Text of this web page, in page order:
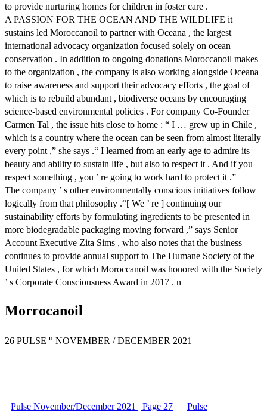
to provide nurturing homes for children in foster care .
A PASSION FOR THE OCEAN AND THE WILDLIFE it
sustains led Moroccanoil to partner with Oceana , the largest
international advocacy organization focused solely on ocean
conservation . In addition to ongoing donations Moroccanoil makes
to the organization , the company is also working alongside Oceana
to raise awareness and support their advocacy efforts , the goal of
which is to rebuild abundant , biodiverse oceans by encouraging
science-based environmental policies . For company Co-Founder
Carmen Tal , the issue hits close to home : “ I … grew up in Chile ,
which is a country where the ocean can be seen from almost literally
every point ,” she says .“ I learned from an early age to admire its
beauty and ability to sustain life , but also to respect it . And if you
respect something , you ’ re going to work hard to protect it .”
The company ’ s other environmentally conscious initiatives follow
logically from that philosophy .“[ We ’ re ] continuing our
sustainability efforts by formulating ingredients to be presented in
more biodegradable packaging moving forward ,” says Senior
Account Executive Zita Sims , who also notes that the business
continues to provide annual support to The Humane Society of the
United States , for which Moroccanoil was honored with the Society
’ s Corporate Consciousness Award in 2017 . n
Morrocanoil
26 PULSE n NOVEMBER / DECEMBER 2021
Pulse November/December 2021 | Page 27 Pulse